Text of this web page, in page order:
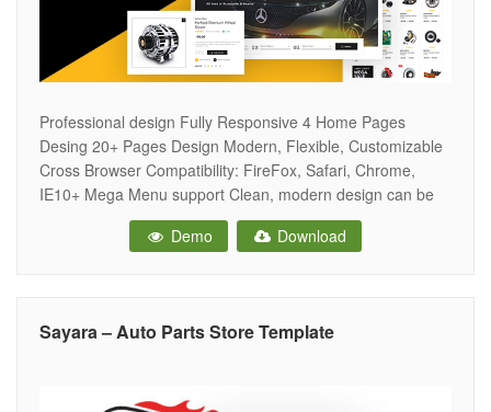
Professional design Fully Responsive 4 Home Pages
Desing 20+ Pages Design Modern, Flexible, Customizable
Cross Browser Compatibility: FireFox, Safari, Chrome,
IE10+ Mega Menu support Clean, modern design can be
used for any type of website Built with HTML5 and CSS3
code Flexible Colors & Typography Grid / List view – Allow
Demo Download
Sayara – Auto Parts Store Template